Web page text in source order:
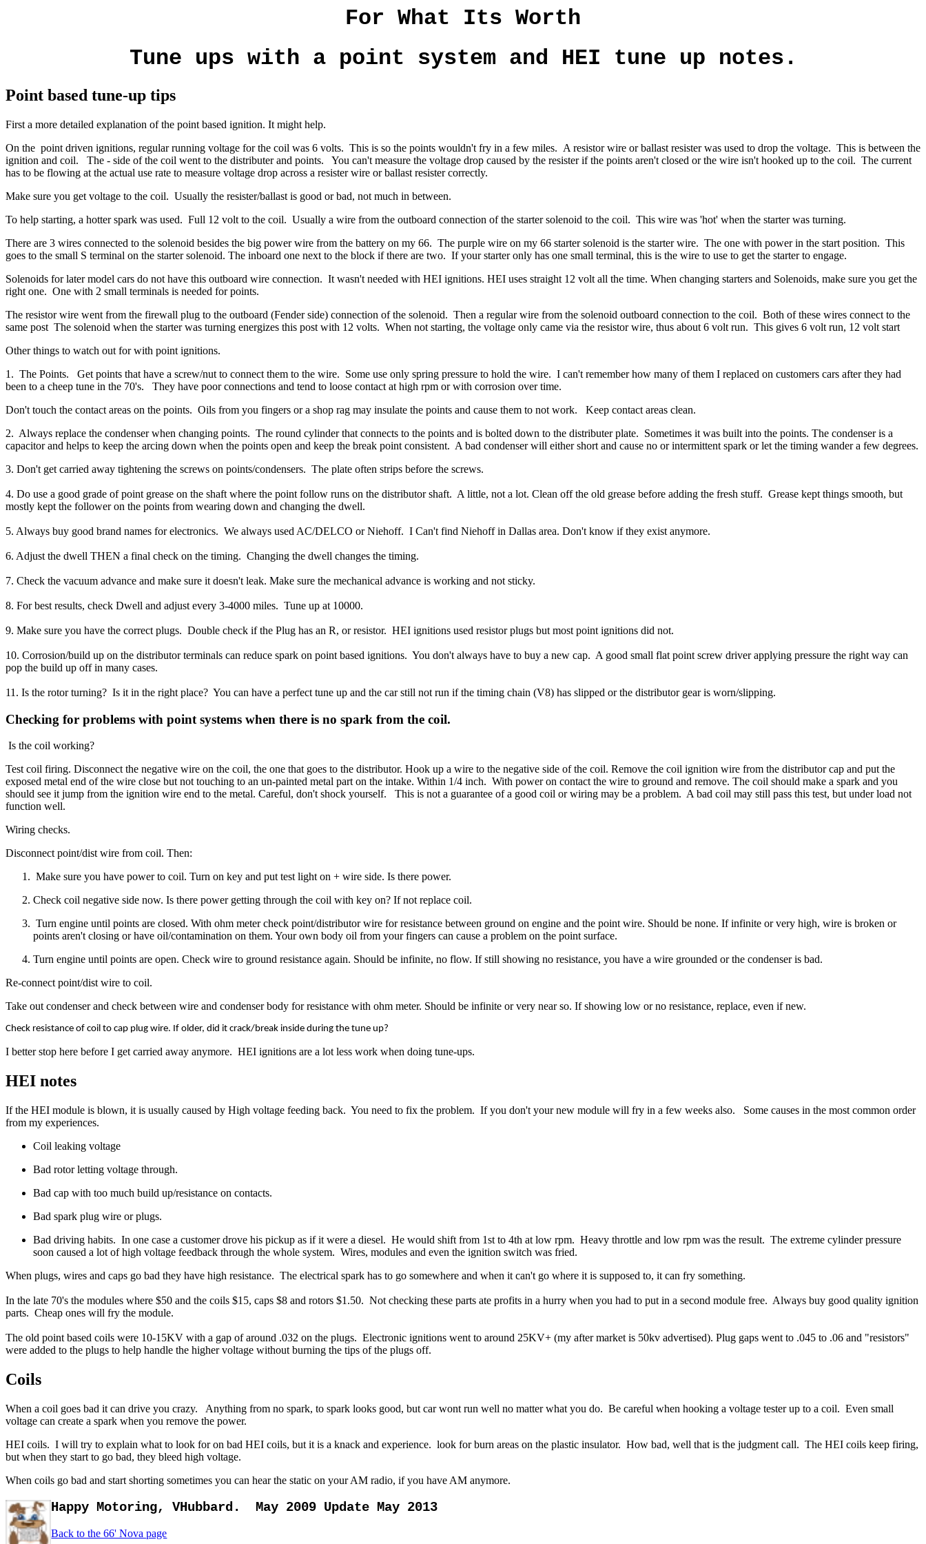
For What Its Worth
Tune ups with a point system and HEI tune up notes.
Point based tune-up tips
First a more detailed explanation of the point based ignition. It might help.
On the point driven ignitions, regular running voltage for the coil was 6 volts. This is so the points wouldn't fry in a few miles. A resistor wire or ballast resister was used to drop the voltage. This is between the
ignition and coil. The - side of the coil went to the distributer and points. You can't measure the voltage drop caused by the resister if the points aren't closed or the wire isn't hooked up to the coil. The current
has to be flowing at the actual use rate to measure voltage drop across a resister wire or ballast resister correctly.
Make sure you get voltage to the coil. Usually the resister/ballast is good or bad, not much in between.
To help starting, a hotter spark was used. Full 12 volt to the coil. Usually a wire from the outboard connection of the starter solenoid to the coil. This wire was 'hot' when the starter was turning.
There are 3 wires connected to the solenoid besides the big power wire from the battery on my 66. The purple wire on my 66 starter solenoid is the starter wire. The one with power in the start position. This
goes to the small S terminal on the starter solenoid. The inboard one next to the block if there are two. If your starter only has one small terminal, this is the wire to use to get the starter to engage.
Solenoids for later model cars do not have this outboard wire connection. It wasn't needed with HEI ignitions. HEI uses straight 12 volt all the time. When changing starters and Solenoids, make sure you get the
right one. One with 2 small terminals is needed for points.
The resistor wire went from the firewall plug to the outboard (Fender side) connection of the solenoid. Then a regular wire from the solenoid outboard connection to the coil. Both of these wires connect to the
same post The solenoid when the starter was turning energizes this post with 12 volts. When not starting, the voltage only came via the resistor wire, thus about 6 volt run. This gives 6 volt run, 12 volt start
Other things to watch out for with point ignitions.
1. The Points. Get points that have a screw/nut to connect them to the wire. Some use only spring pressure to hold the wire. I can't remember how many of them I replaced on customers cars after they had
been to a cheep tune in the 70's. They have poor connections and tend to loose contact at high rpm or with corrosion over time.
Don't touch the contact areas on the points. Oils from you fingers or a shop rag may insulate the points and cause them to not work. Keep contact areas clean.
2. Always replace the condenser when changing points. The round cylinder that connects to the points and is bolted down to the distributer plate. Sometimes it was built into the points. The condenser is a
capacitor and helps to keep the arcing down when the points open and keep the break point consistent. A bad condenser will either short and cause no or intermittent spark or let the timing wander a few degrees.
3. Don't get carried away tightening the screws on points/condensers. The plate often strips before the screws.
4. Do use a good grade of point grease on the shaft where the point follow runs on the distributor shaft. A little, not a lot. Clean off the old grease before adding the fresh stuff. Grease kept things smooth, but
mostly kept the follower on the points from wearing down and changing the dwell.
5. Always buy good brand names for electronics. We always used AC/DELCO or Niehoff. I Can't find Niehoff in Dallas area. Don't know if they exist anymore.
6. Adjust the dwell THEN a final check on the timing. Changing the dwell changes the timing.
7. Check the vacuum advance and make sure it doesn't leak. Make sure the mechanical advance is working and not sticky.
8. For best results, check Dwell and adjust every 3-4000 miles. Tune up at 10000.
9. Make sure you have the correct plugs. Double check if the Plug has an R, or resistor. HEI ignitions used resistor plugs but most point ignitions did not.
10. Corrosion/build up on the distributor terminals can reduce spark on point based ignitions. You don't always have to buy a new cap. A good small flat point screw driver applying pressure the right way can
pop the build up off in many cases.
11. Is the rotor turning? Is it in the right place? You can have a perfect tune up and the car still not run if the timing chain (V8) has slipped or the distributor gear is worn/slipping.
Checking for problems with point systems when there is no spark from the coil.
Is the coil working?
Test coil firing. Disconnect the negative wire on the coil, the one that goes to the distributor. Hook up a wire to the negative side of the coil. Remove the coil ignition wire from the distributor cap and put the
exposed metal end of the wire close but not touching to an un-painted metal part on the intake. Within 1/4 inch. With power on contact the wire to ground and remove. The coil should make a spark and you
should see it jump from the ignition wire end to the metal. Careful, don't shock yourself. This is not a guarantee of a good coil or wiring may be a problem. A bad coil may still pass this test, but under load not
function well.
Wiring checks.
Disconnect point/dist wire from coil. Then:
Make sure you have power to coil. Turn on key and put test light on + wire side. Is there power.
Check coil negative side now. Is there power getting through the coil with key on? If not replace coil.
Turn engine until points are closed. With ohm meter check point/distributor wire for resistance between ground on engine and the point wire. Should be none. If infinite or very high, wire is broken or
points aren't closing or have oil/contamination on them. Your own body oil from your fingers can cause a problem on the point surface.
Turn engine until points are open. Check wire to ground resistance again. Should be infinite, no flow. If still showing no resistance, you have a wire grounded or the condenser is bad.
Re-connect point/dist wire to coil.
Take out condenser and check between wire and condenser body for resistance with ohm meter. Should be infinite or very near so. If showing low or no resistance, replace, even if new.
Check resistance of coil to cap plug wire. If older, did it crack/break inside during the tune up?
I better stop here before I get carried away anymore. HEI ignitions are a lot less work when doing tune-ups.
HEI notes
If the HEI module is blown, it is usually caused by High voltage feeding back. You need to fix the problem. If you don't your new module will fry in a few weeks also. Some causes in the most common order
from my experiences.
Coil leaking voltage
Bad rotor letting voltage through.
Bad cap with too much build up/resistance on contacts.
Bad spark plug wire or plugs.
Bad driving habits. In one case a customer drove his pickup as if it were a diesel. He would shift from 1st to 4th at low rpm. Heavy throttle and low rpm was the result. The extreme cylinder pressure
soon caused a lot of high voltage feedback through the whole system. Wires, modules and even the ignition switch was fried.
When plugs, wires and caps go bad they have high resistance. The electrical spark has to go somewhere and when it can't go where it is supposed to, it can fry something.
In the late 70's the modules where $50 and the coils $15, caps $8 and rotors $1.50. Not checking these parts ate profits in a hurry when you had to put in a second module free. Always buy good quality ignition
parts. Cheap ones will fry the module.
The old point based coils were 10-15KV with a gap of around .032 on the plugs. Electronic ignitions went to around 25KV+ (my after market is 50kv advertised). Plug gaps went to .045 to .06 and "resistors"
were added to the plugs to help handle the higher voltage without burning the tips of the plugs off.
Coils
When a coil goes bad it can drive you crazy. Anything from no spark, to spark looks good, but car wont run well no matter what you do. Be careful when hooking a voltage tester up to a coil. Even small
voltage can create a spark when you remove the power.
HEI coils. I will try to explain what to look for on bad HEI coils, but it is a knack and experience. look for burn areas on the plastic insulator. How bad, well that is the judgment call. The HEI coils keep firing,
but when they start to go bad, they bleed high voltage.
When coils go bad and start shorting sometimes you can hear the static on your AM radio, if you have AM anymore.
Happy Motoring, VHubbard. May 2009 Update May 2013
Back to the 66' Nova page